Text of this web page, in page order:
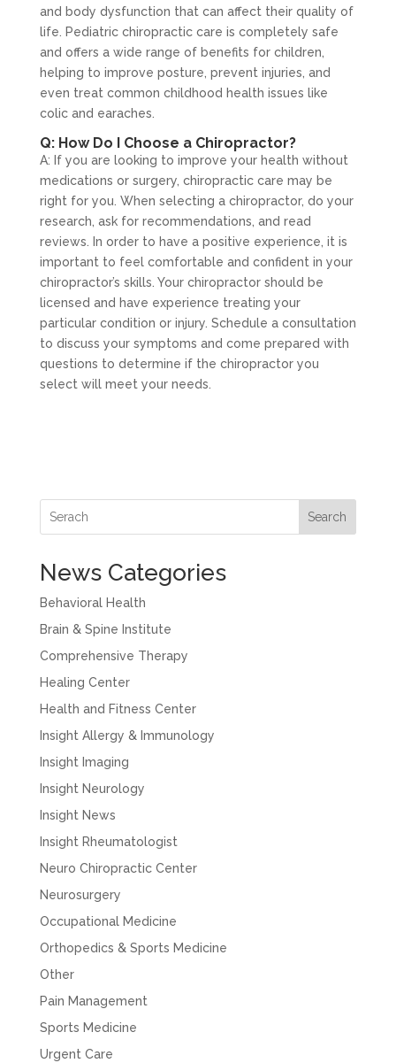
and body dysfunction that can affect their quality of
life. Pediatric chiropractic care is completely safe
and offers a wide range of benefits for children,
helping to improve posture, prevent injuries, and
even treat common childhood health issues like
colic and earaches.
Q: How Do I Choose a Chiropractor?
A: If you are looking to improve your health without
medications or surgery, chiropractic care may be
right for you. When selecting a chiropractor, do your
research, ask for recommendations, and read
reviews. In order to have a positive experience, it is
important to feel comfortable and confident in your
chiropractor’s skills. Your chiropractor should be
licensed and have experience treating your
particular condition or injury. Schedule a consultation
to discuss your symptoms and come prepared with
questions to determine if the chiropractor you
select will meet your needs.
Search
News Categories
Behavioral Health
Brain & Spine Institute
Comprehensive Therapy
Healing Center
Health and Fitness Center
Insight Allergy & Immunology
Insight Imaging
Insight Neurology
Insight News
Insight Rheumatologist
Neuro Chiropractic Center
Neurosurgery
Occupational Medicine
Orthopedics & Sports Medicine
Other
Pain Management
Sports Medicine
Urgent Care